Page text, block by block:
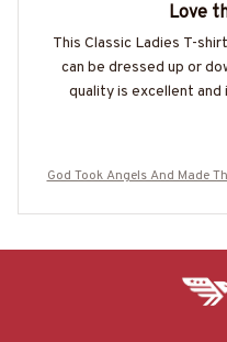
Love
This Classic Ladies T-
can be dressed up or
quality is excellent
God Took Angels And Made